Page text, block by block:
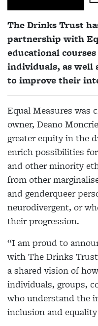
The Drinks Trust
partnership with
educational
individuals, as well
to improve their
Equal Measures was
owner, Deano
greater equity in the
enrich possibilities
and other minority
from other
and genderqueer
neurodivergent, or
their progression.
“I am proud to
with The Drinks
a shared vision of
individuals, groups,
who understand the
inclusion and